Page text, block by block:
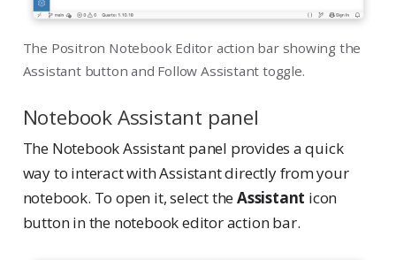
The Positron Notebook Editor action bar showing the
Assistant button and Follow Assistant toggle.
Notebook Assistant panel
The Notebook Assistant panel provides a quick
way to interact with Assistant directly from your
notebook. To open it, select theAssistant icon
button in the notebook editor action bar.